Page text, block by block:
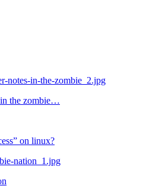
in the zombie…
on linux?